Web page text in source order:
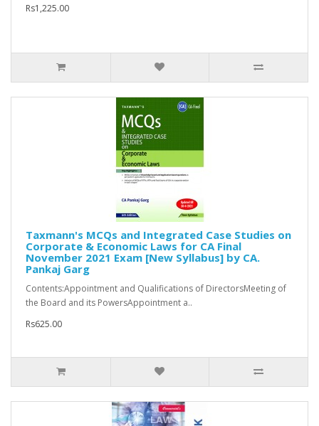
Rs1,225.00
Taxmann's MCQs and Integrated Case Studies on
Corporate & Economic Laws for CA Final
November 2021 Exam [New Syllabus] by CA.
Pankaj Garg
Contents:Appointment and Qualifications of DirectorsMeeting of
the Board and its PowersAppointment a..
Rs625.00